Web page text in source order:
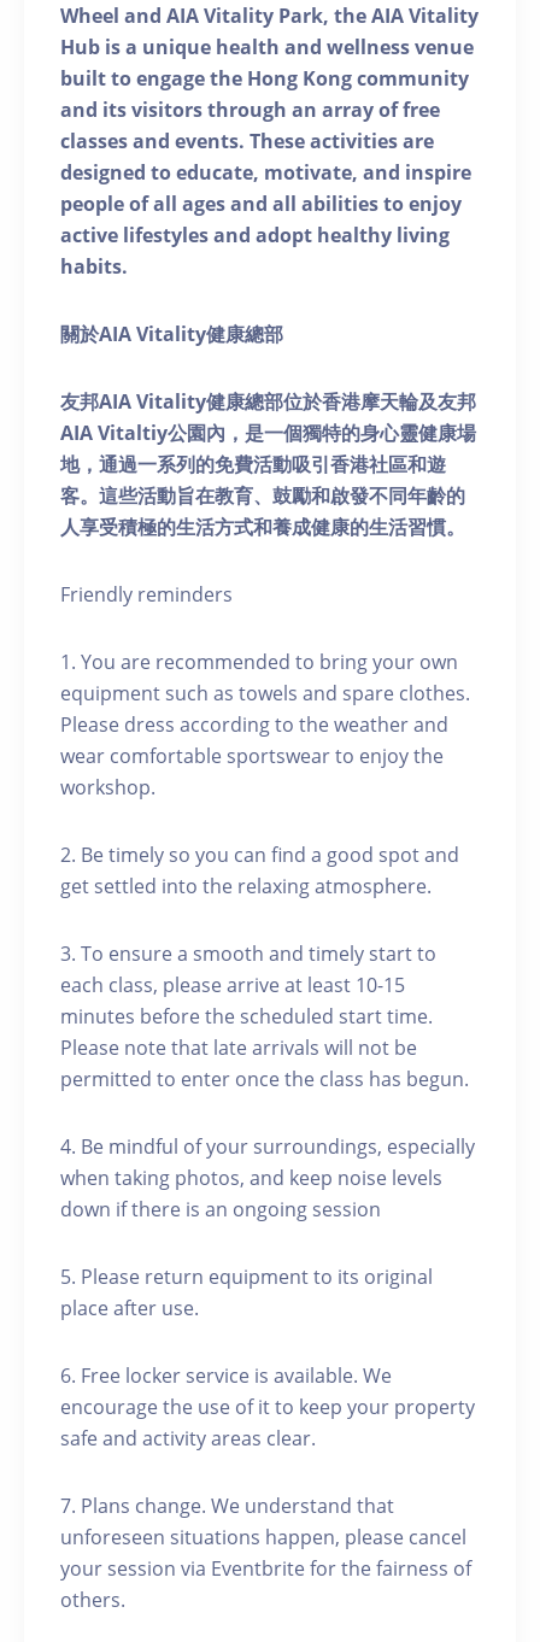
Wheel and AIA Vitality Park, the AIA Vitality
Hub is a unique health and wellness venue
built to engage the Hong Kong community
and its visitors through an array of free
classes and events. These activities are
designed to educate, motivate, and inspire
people of all ages and all abilities to enjoy
active lifestyles and adopt healthy living
habits.
關於AIA Vitality健康總部
友邦AIA Vitality健康總部位於香港摩天輪及友邦
AIA Vitaltiy公園內，是一個獨特的身心靈健康場
地，通過一系列的免費活動吸引香港社區和遊
客。這些活動旨在教育、鼓勵和啟發不同年齡的
人享受積極的生活方式和養成健康的生活習慣。
Friendly reminders
1. You are recommended to bring your own
equipment such as towels and spare clothes.
Please dress according to the weather and
wear comfortable sportswear to enjoy the
workshop.
2. Be timely so you can find a good spot and
get settled into the relaxing atmosphere.
3. To ensure a smooth and timely start to
each class, please arrive at least 10-15
minutes before the scheduled start time.
Please note that late arrivals will not be
permitted to enter once the class has begun.
4. Be mindful of your surroundings, especially
when taking photos, and keep noise levels
down if there is an ongoing session
5. Please return equipment to its original
place after use.
6. Free locker service is available. We
encourage the use of it to keep your property
safe and activity areas clear.
7. Plans change. We understand that
unforeseen situations happen, please cancel
your session via Eventbrite for the fairness of
others.